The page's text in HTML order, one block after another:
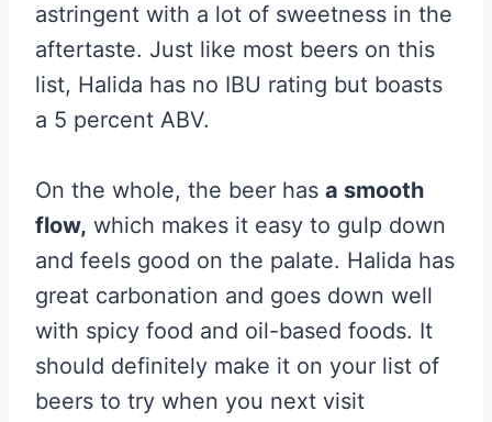
astringent with a lot of sweetness in the
aftertaste. Just like most beers on this
list, Halida has no IBU rating but boasts
a 5 percent ABV.
On the whole, the beer has a smooth
flow, which makes it easy to gulp down
and feels good on the palate. Halida has
great carbonation and goes down well
with spicy food and oil-based foods. It
should definitely make it on your list of
beers to try when you next visit